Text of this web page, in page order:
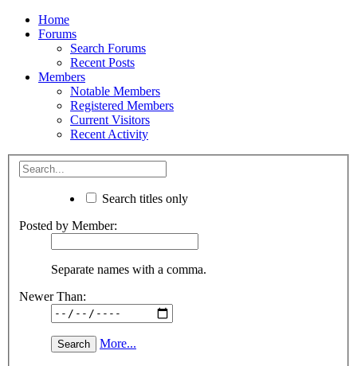
Home
Forums
Search Forums
Recent Posts
Members
Notable Members
Registered Members
Current Visitors
Recent Activity
Search titles only
Posted by Member:
Separate names with a comma.
Newer Than:
More...